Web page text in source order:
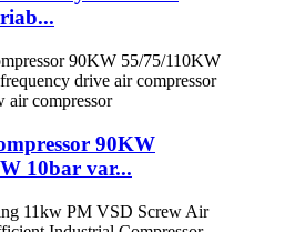
90KW
10bar var...